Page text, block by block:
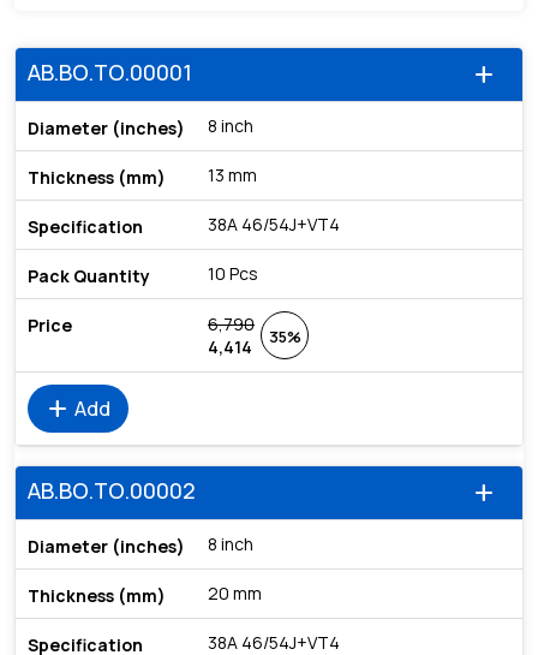
add
AB.BO.TO.00001
8 inch
13 mm
38A 46/54J+VT4
10 Pcs
6,790
4,414
35%
add Add
add
AB.BO.TO.00002
8 inch
20 mm
38A 46/54J+VT4